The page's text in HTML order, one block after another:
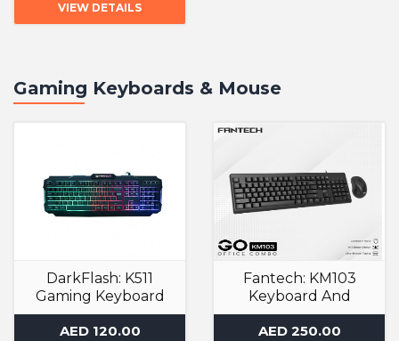
VIEW DETAILS
Gaming Keyboards & Mouse
DarkFlash: K511
Gaming Keyboard
Gaming Keyboards
AED 120.00
Fantech: KM103
Keyboard And
Mouse
Gaming Keyboards
AED 250.00